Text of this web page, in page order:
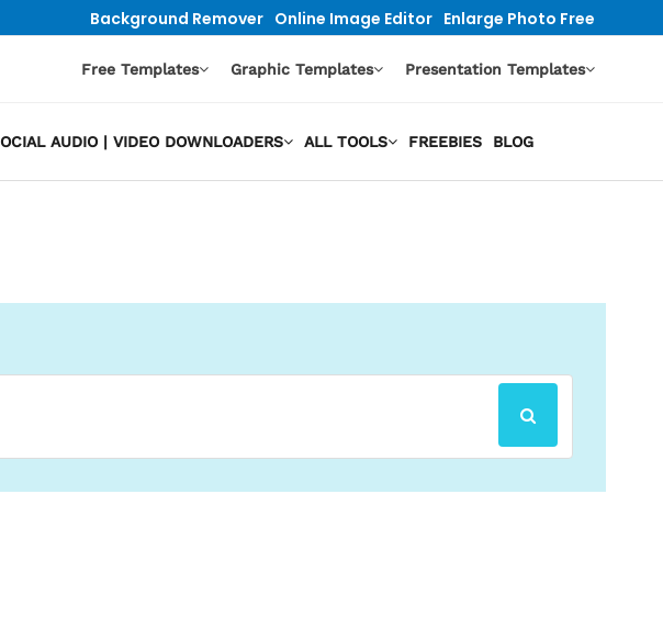
Background Remover Online Image Editor Enlarge Photo Free
Free Templates Graphic Templates Presentation Templates
AUDIO | VIDEO DOWNLOADERS ALL TOOLS FREEBIES BLOG
SEARCH